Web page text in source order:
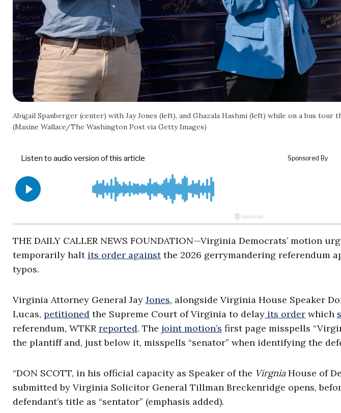
Abigail Spanberger (center) with Jay Jones (left), and Ghazala Hashmi (left) while on a bus
(Maxine Wallace/The Washington Post via Getty Images)
THE DAILY CALLER NEWS FOUNDATION—Virginia Democrats’ motion
temporarily halt its order againstthe 2026 gerrymandering referendum
typos.
Virginia Attorney General Jay Jones, alongside Virginia House Speaker
Lucas, petitioned the Supreme Court of Virginia to delay its order which
referendum, WTKR reported. The joint motion’s first page misspells
the plantiff and, just below it, misspells “senator” when identifying the
“DON SCOTT, in his official capacity as Speaker of the VirgniaHouse of
submitted by Virginia Solicitor General Tillman Breckenridge opens,
defendant’s title as “sentator” (emphasis added).